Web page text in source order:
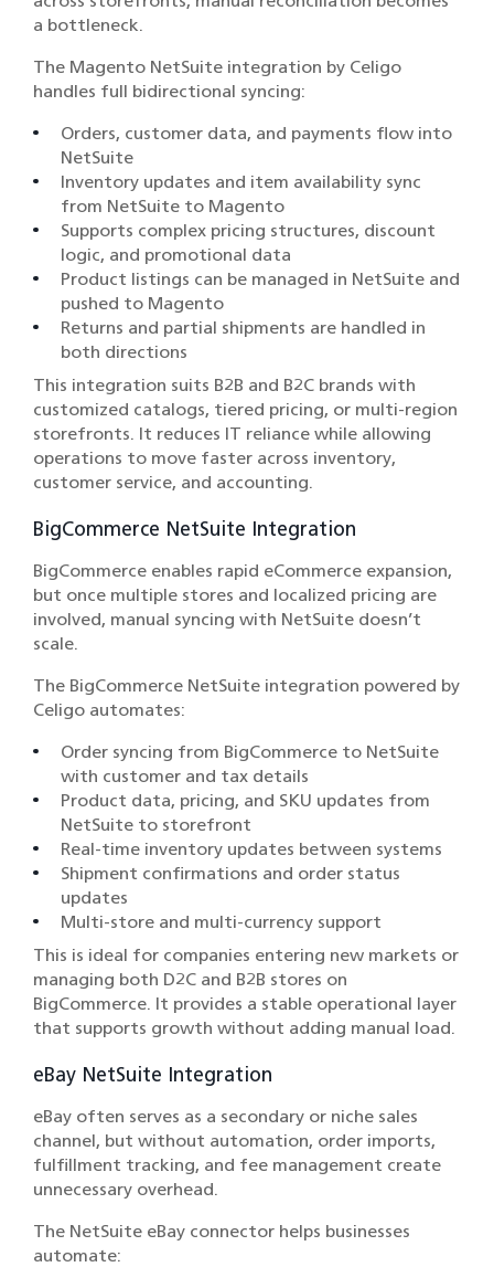
a bottleneck.
The Magento NetSuite integration by Celigo
handles full bidirectional syncing:
Orders, customer data, and payments flow into
NetSuite
Inventory updates and item availability sync
from NetSuite to Magento
Supports complex pricing structures, discount
logic, and promotional data
Product listings can be managed in NetSuite and
pushed to Magento
Returns and partial shipments are handled in
both directions
This integration suits B2B and B2C brands with
customized catalogs, tiered pricing, or multi-region
storefronts. It reduces IT reliance while allowing
operations to move faster across inventory,
customer service, and accounting.
BigCommerce NetSuite Integration
BigCommerce enables rapid eCommerce expansion,
but once multiple stores and localized pricing are
involved, manual syncing with NetSuite doesn’t
scale.
The BigCommerce NetSuite integration powered by
Celigo automates:
Order syncing from BigCommerce to NetSuite
with customer and tax details
Product data, pricing, and SKU updates from
NetSuite to storefront
Real-time inventory updates between systems
Shipment confirmations and order status
updates
Multi-store and multi-currency support
This is ideal for companies entering new markets or
managing both D2C and B2B stores on
BigCommerce. It provides a stable operational layer
that supports growth without adding manual load.
eBay NetSuite Integration
eBay often serves as a secondary or niche sales
channel, but without automation, order imports,
fulfillment tracking, and fee management create
unnecessary overhead.
The NetSuite eBay connector helps businesses
automate: